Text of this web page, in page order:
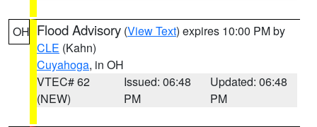
OH Flood Advisory (View Text) expires 10:00 PM by
CLE (Kahn)
Cuyahoga, in OH
VTEC# 62
(NEW)
Issued: 06:48
PM
Updated: 06:48
PM